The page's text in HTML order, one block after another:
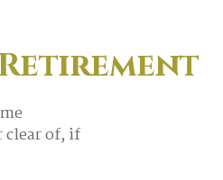
clear of, if